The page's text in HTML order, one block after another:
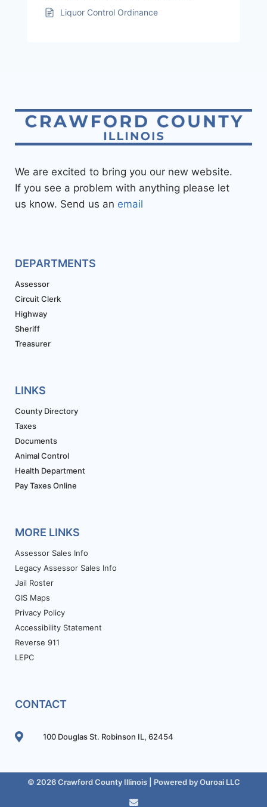
Liquor Control Ordinance
We are excited to bring you our new website.
If you see a problem with anything please let
us know. Send us an email
DEPARTMENTS
Assessor
Circuit Clerk
Highway
Sheriff
Treasurer
LINKS
County Directory
Taxes
Documents
Animal Control
Health Department
Pay Taxes Online
MORE LINKS
Assessor Sales Info
Legacy Assessor Sales Info
Jail Roster
GIS Maps
Privacy Policy
Accessibility Statement
Reverse 911
LEPC
CONTACT
100 Douglas St. Robinson IL, 62454
© 2026 Crawford County Illinois | Powered byOuroai LLC